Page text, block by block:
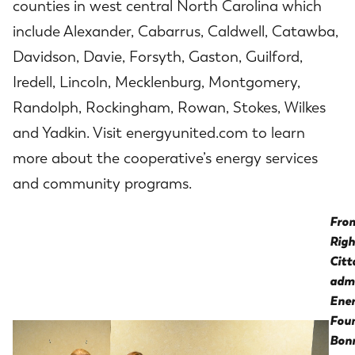
counties in west central North Carolina which
include Alexander, Cabarrus, Caldwell, Catawba,
Davidson, Davie, Forsyth, Gaston, Guilford,
Iredell, Lincoln, Mecklenburg, Montgomery,
Randolph, Rockingham, Rowan, Stokes, Wilkes
and Yadkin. Visit energyunited.com to learn
more about the cooperative’s energy services
and community programs.